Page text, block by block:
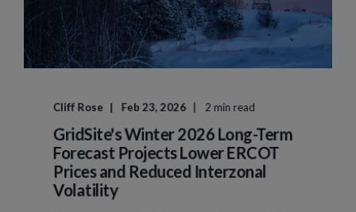
Cliff Rose Feb 23, 2026 2 min read
GridSite's Winter 2026 Long-Term
Forecast Projects Lower ERCOT
Prices and Reduced Interzonal
Volatility